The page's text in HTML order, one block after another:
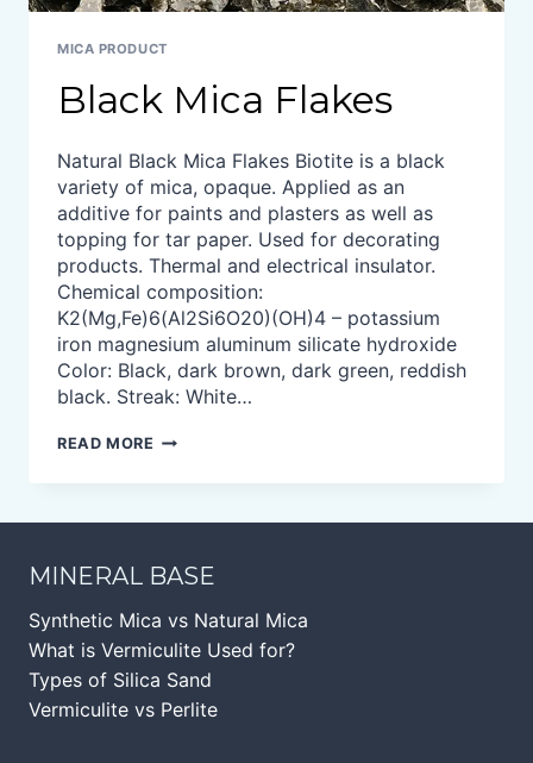
MICA PRODUCT
Black Mica Flakes
Natural Black Mica Flakes Biotite is a black
variety of mica, opaque. Applied as an
additive for paints and plasters as well as
topping for tar paper. Used for decorating
products. Thermal and electrical insulator.
Chemical composition:
K2(Mg,Fe)6(Al2Si6O20)(OH)4 – potassium
iron magnesium aluminum silicate hydroxide
Color: Black, dark brown, dark green, reddish
black. Streak: White…
READ MORE BLACK
MINERAL BASE
Synthetic Mica vs Natural Mica
What is Vermiculite Used for?
Types of Silica Sand
Vermiculite vs Perlite